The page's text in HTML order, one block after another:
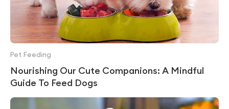
Nourishing Our Cute Companions: A Mindful
Guide To Feed Dogs
Pet Feeding